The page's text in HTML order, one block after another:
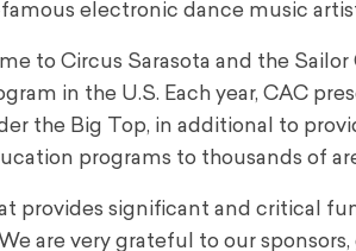
electronic dance music
to Circus Sarasota and the
in the U.S. Each year, CAC
the Big Top, in additional to
programs to thousands of
provides significant and critical
are very grateful to our sponsors,